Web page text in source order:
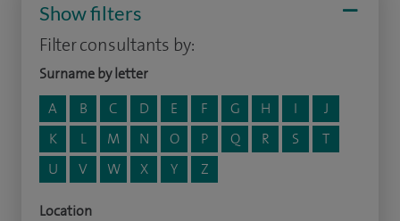
Show filters
Filter consultants by:
Surname by letter
A
B C D E F G H I
J
K
L M N O P Q R S
T
U
V W X Y Z
Location